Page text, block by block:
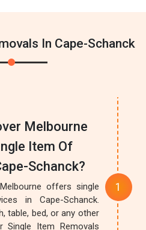
In Cape-Schanck
Melbourne
Item Of
Schanck?
offers single
in Cape-Schanck.
table, bed, or any other
Single Item Removals